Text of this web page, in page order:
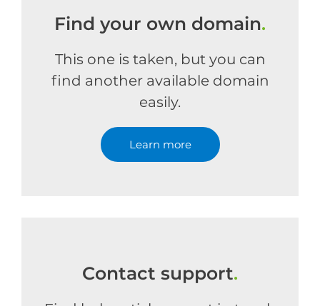
Find your own domain.
This one is taken, but you can
find another available domain
easily.
Learn more
Contact support.